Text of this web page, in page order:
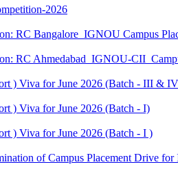
2026
RC Bangalore_IGNOU Campus
RC Ahmedabad_IGNOU-
) Viva for June 2026 (Batch - III &
) Viva for June 2026 (Batch - I)
) Viva for June 2026 (Batch - I )
of Campus Placement Drive